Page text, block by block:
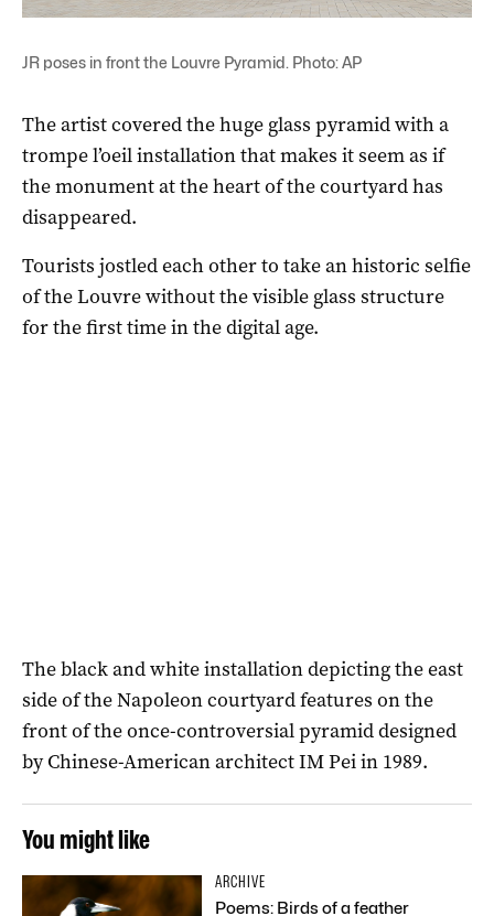
JR poses in front the Louvre Pyramid. Photo: AP
The artist covered the huge glass pyramid with a
trompe l’oeil installation that makes it seem as if
the monument at the heart of the courtyard has
disappeared.
Tourists jostled each other to take an historic selfie
of the Louvre without the visible glass structure
for the first time in the digital age.
The black and white installation depicting the east
side of the Napoleon courtyard features on the
front of the once-controversial pyramid designed
by Chinese-American architect IM Pei in 1989.
You might like
ARCHIVE
Poems: Birds of a feather